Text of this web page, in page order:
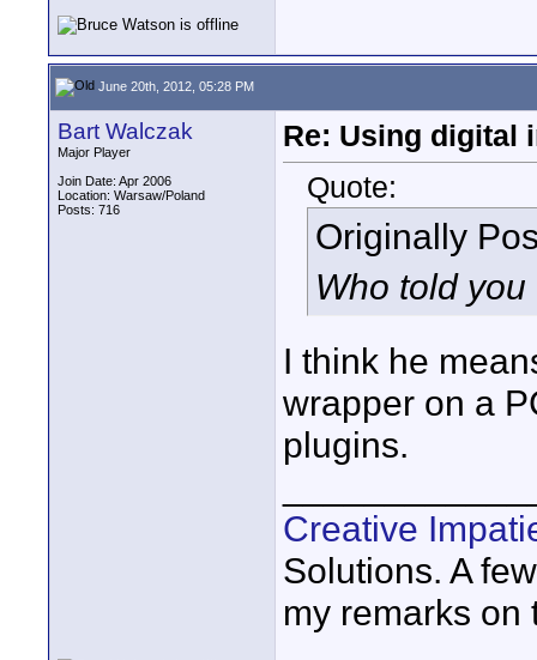
June 20th, 2012, 05:28 PM
Bart Walczak
Major Player
Join Date: Apr 2006
Location: Warsaw/Poland
Posts: 716
Re: Using digital
Quote:
Originally
Who told
I think he
wrapper on a
plugins.
Creative
Solutions. A
my remarks on